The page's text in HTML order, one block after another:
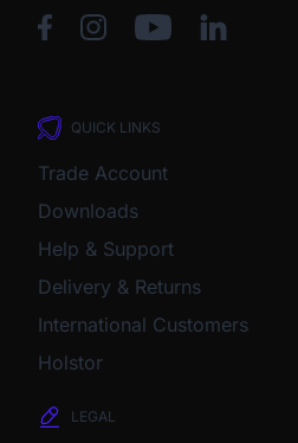
QUICK LINKS
Trade Account
Downloads
Help & Support
Delivery & Returns
International Customers
Holstor
LEGAL